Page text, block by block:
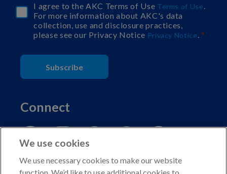
I agree to the AKC Terms of Use Terms of Use
For more information about AKC's data
collection, use and disclosure practices,
please see our Privacy Notice Privacy Notice
Subscribe
Connect
We use cookies
We use necessary cookies to make our website